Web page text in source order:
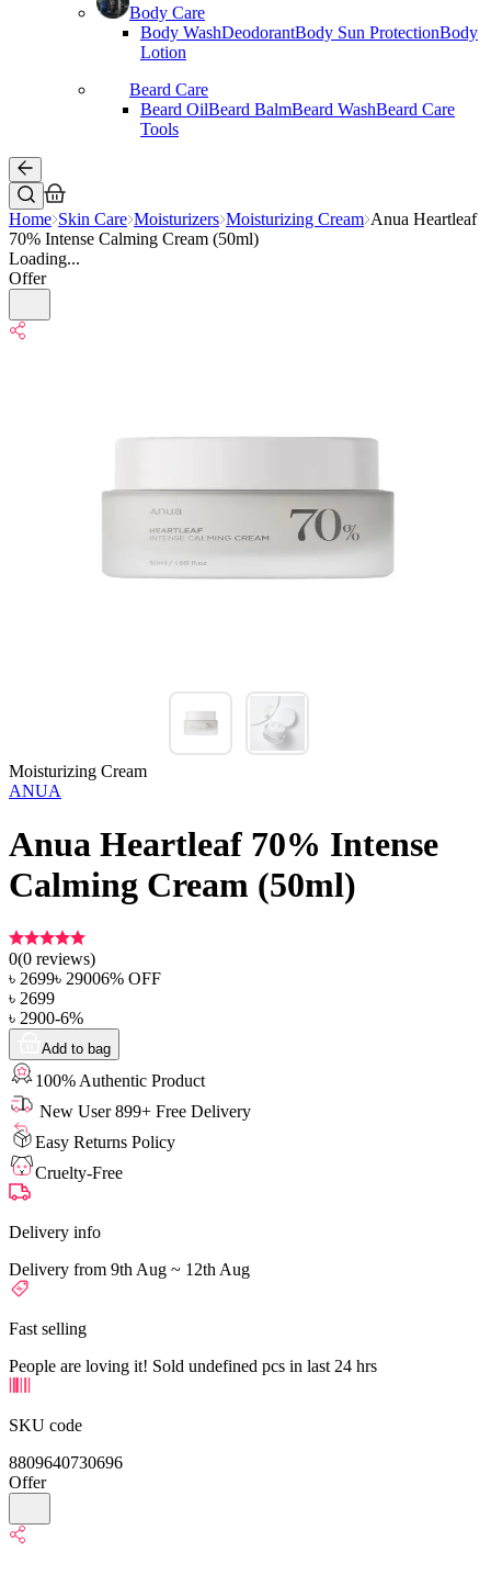
Body Care
Body WashDeodorantBody Sun ProtectionBody
Lotion
Beard Care
Beard OilBeard BalmBeard WashBeard Care
Tools
Home Skin Care Moisturizers Moisturizing Cream Anua Heartleaf
70% Intense Calming Cream (50ml)
Loading...
Offer
Moisturizing Cream
ANUA
Anua Heartleaf 70% Intense
Calming Cream (50ml)
0(0 reviews)
৳ 2699৳ 29006% OFF
৳ 2699
৳ 2900-6%
Add to bag
100% Authentic Product
New User 899+ Free Delivery
Easy Returns Policy
Cruelty-Free
Delivery info
Delivery from 9th Aug ~ 12th Aug
Fast selling
People are loving it! Sold undefined pcs in last 24 hrs
SKU code
8809640730696
Offer